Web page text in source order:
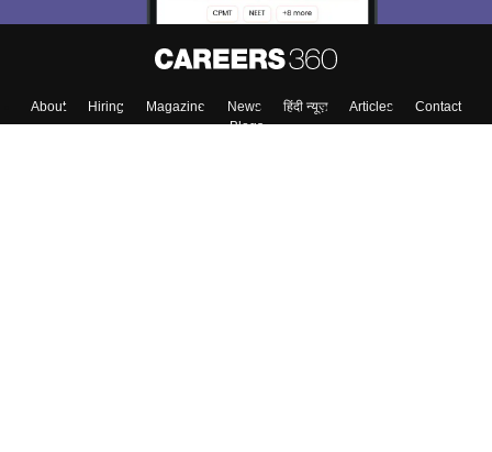
About Hiring Magazine News हिंदी न्यूज़ Articles
Contact
Blogs